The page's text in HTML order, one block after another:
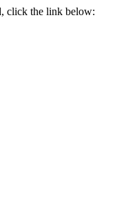
click the link below: